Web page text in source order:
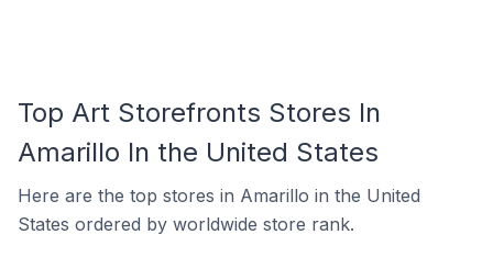
Top Art Storefronts Stores In
Amarillo In the United States
Here are the top stores in Amarillo in the United
States ordered by worldwide store rank.